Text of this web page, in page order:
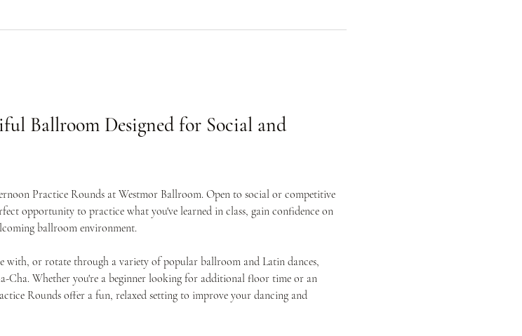
Ballroom Designed for Social and
Practice Rounds at Westmor Ballroom. Open to social or competitive
opportunity to practice what you've learned in class, gain confidence on
ballroom environment.
with, or rotate through a variety of popular ballroom and Latin dances,
Cha. Whether you're a beginner looking for additional floor time or an
Rounds offer a fun, relaxed setting to improve your dancing and